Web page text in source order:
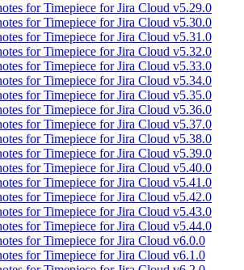
for Timepiece for Jira Cloud v5.29.0
for Timepiece for Jira Cloud v5.30.0
for Timepiece for Jira Cloud v5.31.0
for Timepiece for Jira Cloud v5.32.0
for Timepiece for Jira Cloud v5.33.0
for Timepiece for Jira Cloud v5.34.0
for Timepiece for Jira Cloud v5.35.0
for Timepiece for Jira Cloud v5.36.0
for Timepiece for Jira Cloud v5.37.0
for Timepiece for Jira Cloud v5.38.0
for Timepiece for Jira Cloud v5.39.0
for Timepiece for Jira Cloud v5.40.0
for Timepiece for Jira Cloud v5.41.0
for Timepiece for Jira Cloud v5.42.0
for Timepiece for Jira Cloud v5.43.0
for Timepiece for Jira Cloud v5.44.0
for Timepiece for Jira Cloud v6.0.0
for Timepiece for Jira Cloud v6.1.0